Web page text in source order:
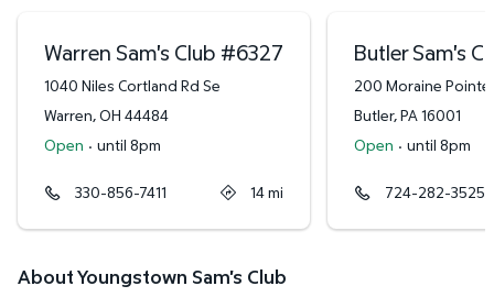
Warren Sam's Club #6327
1040 Niles Cortland Rd Se
Warren,OH 44484
Open · until 8pm
330-856-7411 14mi
Butler Sam's
200 Moraine Pointe
Butler,PA16001
Open · until 8pm
724-282-3525
About Youngstown Sam's Club